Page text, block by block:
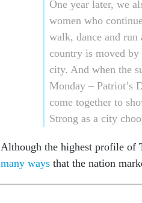
One year later, we
women who
walk, dance and run
country is moved
city. And when the
Monday – Patriot’s
come together to
Strong as a city
Although the highest profile of
many ways that the nation